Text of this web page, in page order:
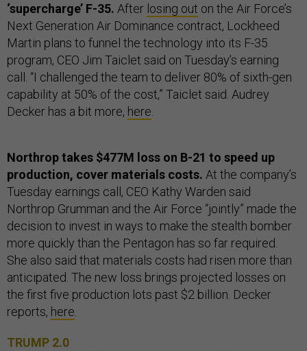
‘supercharge’ F-35. After losing out on the Air Force’s
Next Generation Air Dominance contract, Lockheed
Martin plans to funnel the technology into its F-35
program, CEO Jim Taiclet said on Tuesday’s earning
call. “I challenged the team to deliver 80% of sixth-gen
capability at 50% of the cost,” Taiclet said. Audrey
Decker has a bit more, here
Northrop takes $477M loss on B-21 to speed up
production, cover materials costs. At the company’s
Tuesday earnings call, CEO Kathy Warden said
Northrop Grumman and the Air Force “jointly” made the
decision to invest in ways to make the stealth bomber
more quickly than the Pentagon has so far required.
She also said that materials costs had risen more than
anticipated. The new loss brings projected losses on
the first five production lots past $2 billion. Decker
reports, here
TRUMP 2.0